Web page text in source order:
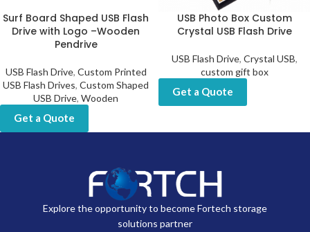
Surf Board Shaped USB Flash
Drive with Logo –Wooden
Pendrive
USB Flash Drive, Custom Printed
USB Flash Drives, Custom Shaped
USB Drive, Wooden
Get a Quote
USB Photo Box Custom
Crystal USB Flash Drive
USB Flash Drive, Crystal USB,
custom gift box
Get a Quote
Explore the opportunity to become Fortech storage
solutions partner